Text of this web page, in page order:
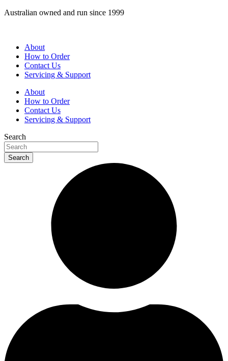
Skip
Australian owned and run since 1999
About
How to Order
Contact Us
Servicing & Support
About
How to Order
Contact Us
Servicing & Support
Search
Search